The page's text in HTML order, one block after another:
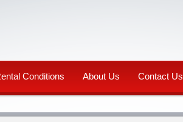
Conditions About Us Contact Us